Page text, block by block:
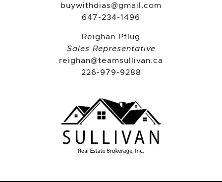
buywithdias@gmail.com
647-234-1496
Reighan Pflug
Sales Representative
reighan@teamsullivan.ca
226-979-9288